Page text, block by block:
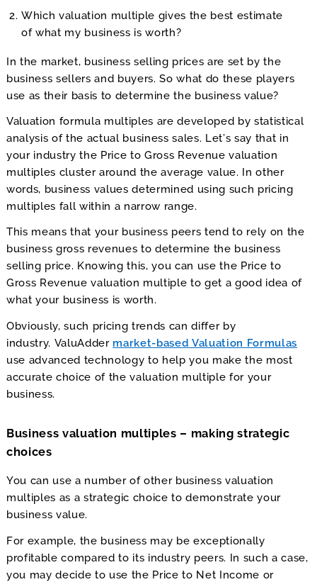
Which valuation multiple gives the best estimate
of what my business is worth?
In the market, business selling prices are set by the
business sellers and buyers. So what do these players
use as their basis to determine the business value?
Valuation formula multiples are developed by statistical
analysis of the actual business sales. Let’s say that in
your industry the Price to Gross Revenue valuation
multiples cluster around the average value. In other
words, business values determined using such pricing
multiples fall within a narrow range.
This means that your business peers tend to rely on the
business gross revenues to determine the business
selling price. Knowing this, you can use the Price to
Gross Revenue valuation multiple to get a good idea of
what your business is worth.
Obviously, such pricing trends can differ by
industry. ValuAdder market-based Valuation Formulas
use advanced technology to help you make the most
accurate choice of the valuation multiple for your
business.
Business valuation multiples – making strategic
choices
You can use a number of other business valuation
multiples as a strategic choice to demonstrate your
business value.
For example, the business may be exceptionally
profitable compared to its industry peers. In such a case,
you may decide to use the Price to Net Income or